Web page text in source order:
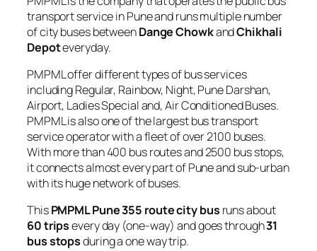
transport service in Pune and runs multiple number
of city buses betweenDange ChowkandChikhali
Depoteveryday.
PMPML offer different types of bus services
including Regular, Rainbow, Night, Pune Darshan,
Airport, Ladies Special and, Air Conditioned Buses.
PMPML is also one of the largest bus transport
service operator with a fleet of over 2100 buses.
With more than 400 bus routes and 2500 bus stops,
it connects almost every part of Pune and sub-urban
with its huge network of buses.
ThisPMPML Pune 355 route city bus runs about
60 tripsevery day (one-way) and goes through31
bus stopsduring a one way trip.